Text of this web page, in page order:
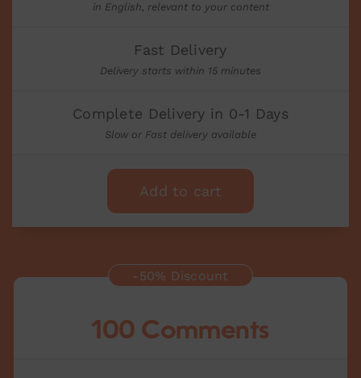
in English, relevant to your content
Fast Delivery
Delivery starts within 15 minutes
Complete Delivery in 0-1 Days
Slow or Fast delivery available
Add to cart
100 Comments
-50% Discount